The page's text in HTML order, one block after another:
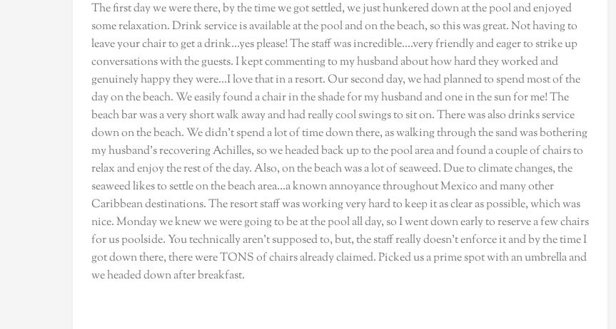
The first day we were there, by the time we got settled, we just hunkered down at the pool and enjoyed
some relaxation. Drink service is available at the pool and on the beach, so this was great. Not having to
leave your chair to get a drink…yes please! The staff was incredible….very friendly and eager to strike up
conversations with the guests. I kept commenting to my husband about how hard they worked and
genuinely happy they were…I love that in a resort. Our second day, we had planned to spend most of the
day on the beach. We easily found a chair in the shade for my husband and one in the sun for me! The
beach bar was a very short walk away and had really cool swings to sit on. There was also drinks service
down on the beach. We didn’t spend a lot of time down there, as walking through the sand was bothering
my husband’s recovering Achilles, so we headed back up to the pool area and found a couple of chairs to
relax and enjoy the rest of the day. Also, on the beach was a lot of seaweed. Due to climate changes, the
seaweed likes to settle on the beach area…a known annoyance throughout Mexico and many other
Caribbean destinations. The resort staff was working very hard to keep it as clear as possible, which was
nice. Monday we knew we were going to be at the pool all day, so I went down early to reserve a few chairs
for us poolside. You technically aren’t supposed to, but, the staff really doesn’t enforce it and by the time I
got down there, there were TONS of chairs already claimed. Picked us a prime spot with an umbrella and
we headed down after breakfast.